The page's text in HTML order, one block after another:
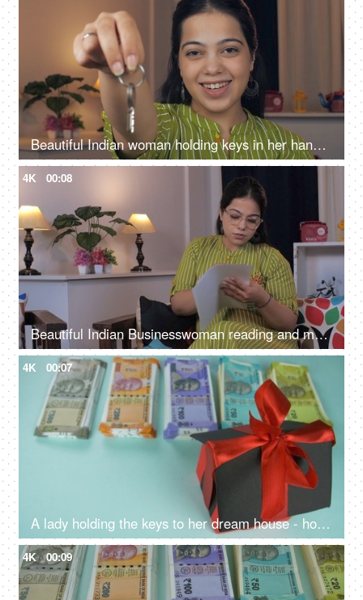
Beautiful Indian woman holding keys in her hand with a cheerful expression - Agent offering new house
4K 00:08
Beautiful Indian Businesswoman reading and making corrections in a document, business proposal, legal agreement
4K 00:07
A lady holding the keys to her dream house - home application, buying a home, home possession, home ownership
4K 00:09